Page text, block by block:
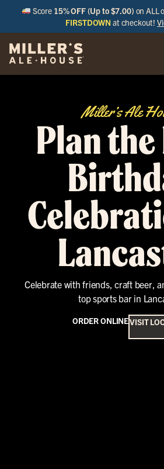
Score 15% OFF (Up to $7.00) on ALL
FIRSTDOWN at checkout!
Miller’s Ale
Plan
Celebrate with friends, craft beer,
top sports bar in
ORDER ONLINEVISIT